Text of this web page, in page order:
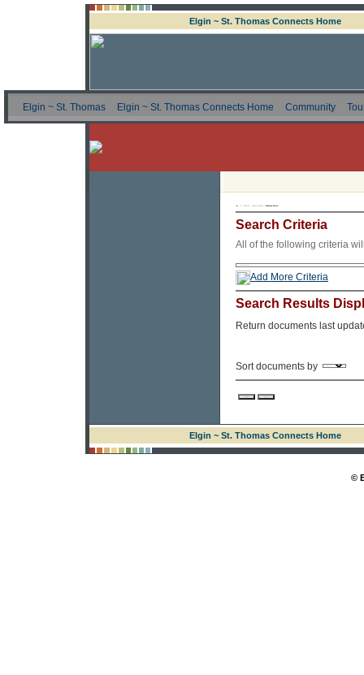
Elgin ~ St. Thomas Connects Home
Elgin ~ St. Thomas Elgin ~ St. Thomas Connects Home Community
Search Criteria
All of the following criteria
Add More Criteria
Search Results
Return documents last
Sort documents by
Elgin ~ St. Thomas Connects Home
©